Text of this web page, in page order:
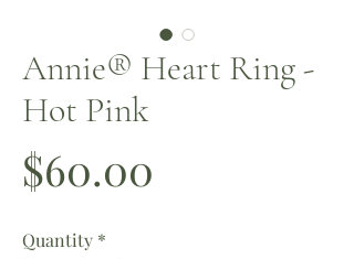
Annie® Heart Ring -
Hot Pink
$60.00
Quantity *